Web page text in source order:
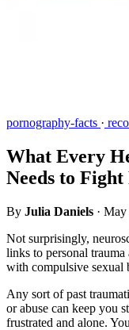
pornography-facts ·
What Every
Needs to
By Julia Daniels · May
Not surprisingly,
links to personal
with compulsive sexual
Any sort of past
or abuse can keep you
frustrated and alone.